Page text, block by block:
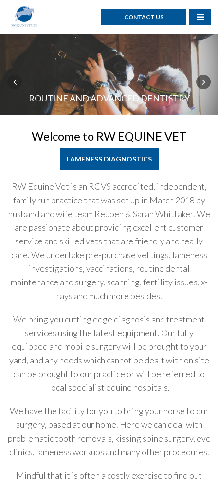
CONTACT US
ROUTINE AND ADVANCED DENTISTRY
ROUTINE & ADVANCED SURGERY
GASTROSCOPES & RESPIRATORY SCOPES
REPRODUCTIVE SERVICES
PRE PURCHASE EXAMINATIONS
Welcome to RW EQUINE VET
LAMENESS DIAGNOSTICS
RW Equine Vet is an RCVS accredited, independent,
family run practice that was set up in March 2018 by
husband and wife team Reuben & Sarah Whittaker. We
are passionate about providing excellent customer
service and skilled vets that are friendly and really
care. We undertake pre-purchase vettings, lameness
investigations, vaccinations, routine dental
maintenance and surgery, scanning, fertility issues, x-
rays and much more besides.
We bring you cutting edge diagnosis and treatment
services using the latest equipment. Our fully
equipped and mobile surgery will be brought to your
yard, and any needs which cannot be dealt with on site
can be brought to our practice or will be referred to
local specialist equine hospitals.
We have the facility for you to bring your horse to our
surgery, based at our home. Here we can deal with
problematic tooth removals, kissing spine surgery, eye
clinics, lameness workups and many other procedures.
Mindful that it is often a costly exercise to find out